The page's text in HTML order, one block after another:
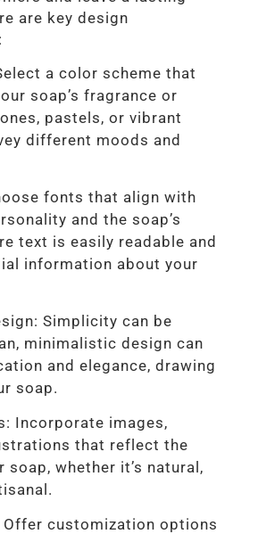
are key design
a color scheme that
soap’s fragrance or
pastels, or vibrant
different moods and
fonts that align with
and the soap’s
text is easily readable and
information about your
Simplicity can be
minimalistic design can
and elegance, drawing
soap.
Incorporate images,
that reflect the
soap, whether it’s natural,
customization options